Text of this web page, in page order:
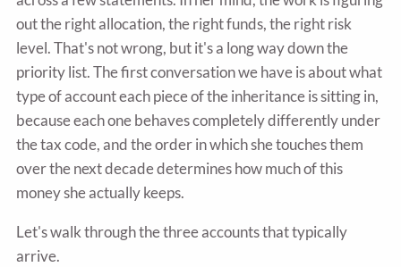
out the right allocation, the right funds, the right risk
level. That's not wrong, but it's a long way down the
priority list. The first conversation we have is about what
type of account each piece of the inheritance is sitting in,
because each one behaves completely differently under
the tax code, and the order in which she touches them
over the next decade determines how much of this
money she actually keeps.
Let's walk through the three accounts that typically
arrive.